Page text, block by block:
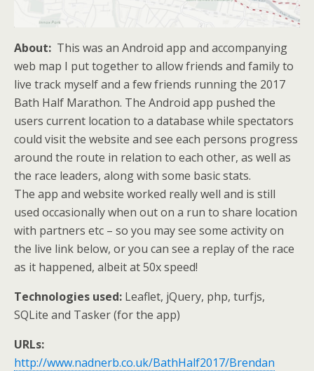
About: This was an Android app and accompanying
web map I put together to allow friends and family to
live track myself and a few friends running the 2017
Bath Half Marathon. The Android app pushed the
users current location to a database while spectators
could visit the website and see each persons progress
around the route in relation to each other, as well as
the race leaders, along with some basic stats.
The app and website worked really well and is still
used occasionally when out on a run to share location
with partners etc – so you may see some activity on
the live link below, or you can see a replay of the race
as it happened, albeit at 50x speed!
Technologies used: Leaflet, jQuery, php, turfjs,
SQLite and Tasker (for the app)
URLs:
http://www.nadnerb.co.uk/BathHalf2017/Brendan